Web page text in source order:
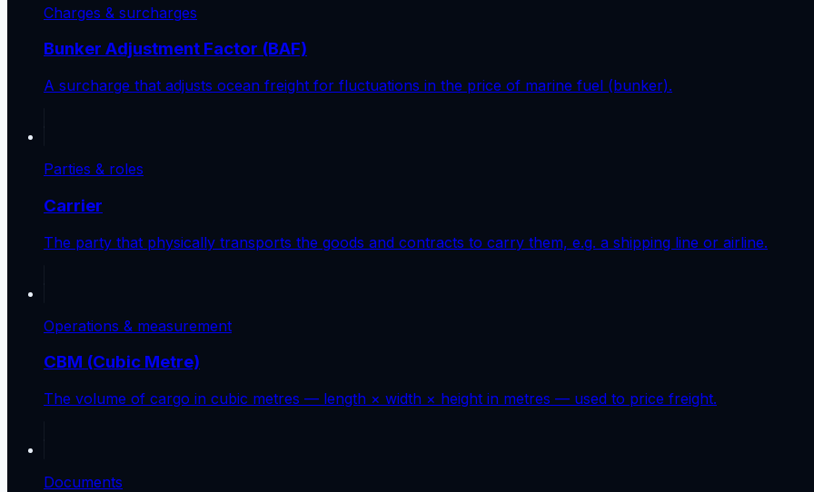
Charges & surcharges
Bunker Adjustment Factor (BAF)
A surcharge that adjusts ocean freight for fluctuations in the price of marine fuel (bunker).
Parties & roles
Carrier
The party that physically transports the goods and contracts to carry them, e.g. a shipping line or airline.
Operations & measurement
CBM (Cubic Metre)
The volume of cargo in cubic metres — length × width × height in metres — used to price freight.
Documents